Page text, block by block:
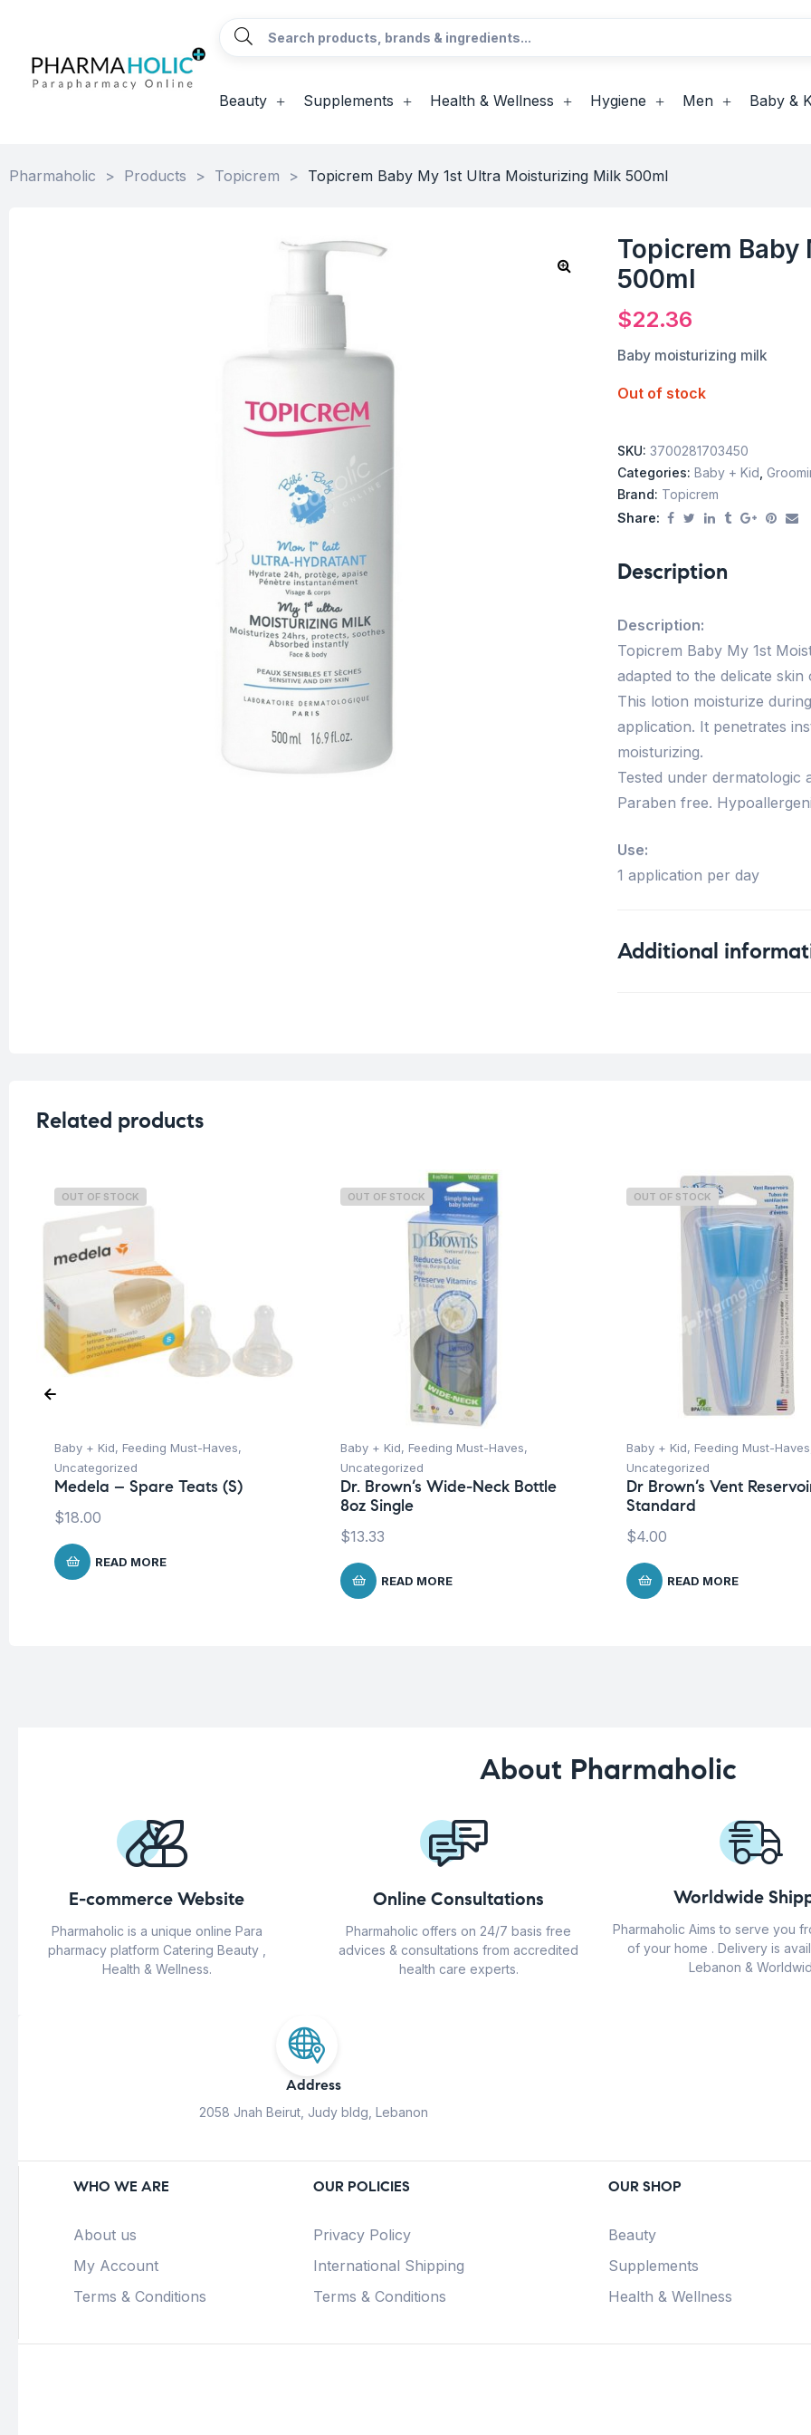
Beauty Supplements Health & Wellness Hygiene Men Baby &
Pharmaholic > Products > Topicrem > Topicrem Baby My 1st Ultra Moisturizing Milk 500ml
Topicrem
500ml
$22.36
Baby moisturizing milk
Out of stock
SKU: 3700281703450
Categories: Baby + Kid
Brand: Topicrem
Share:
Description
Description:
Topicrem Baby My 1st
adapted to the delicate
This lotion moisturize
application. It penetrates
moisturizing.
Tested under dermatologic
Paraben free.
Use:
1 application per day
Additional
Related products
OUT OF STOCK
Baby + Kid, Feeding Must-Haves,
Uncategorized
Medela – Spare Teats (S)
$18.00
READ MORE
OUT OF STOCK
Baby + Kid, Feeding Must-Haves,
Uncategorized
Dr. Brown’s Wide-Neck Bottle
8oz Single
$13.33
READ MORE
OUT OF STOCK
Baby + Kid, Feeding Must-Haves
Uncategorized
Dr Brown’s Vent
Standard
$4.00
READ MORE
About Pharmaholic
E-commerce Website
Pharmaholic is a unique online Para
pharmacy platform Catering Beauty ,
Health & Wellness.
Online Consultations
Pharmaholic offers on 24/7 basis free
advices & consultations from accredited
health care experts.
Worldwide
Pharmaholic Aims to serve you
of your home . Delivery is
Lebanon &
Address
2058 Jnah Beirut, Judy bldg, Lebanon
WHO WE ARE
About us
My Account
Terms & Conditions
OUR POLICIES
Privacy Policy
International Shipping
Terms & Conditions
OUR SHOP
Beauty
Supplements
Health & Wellness